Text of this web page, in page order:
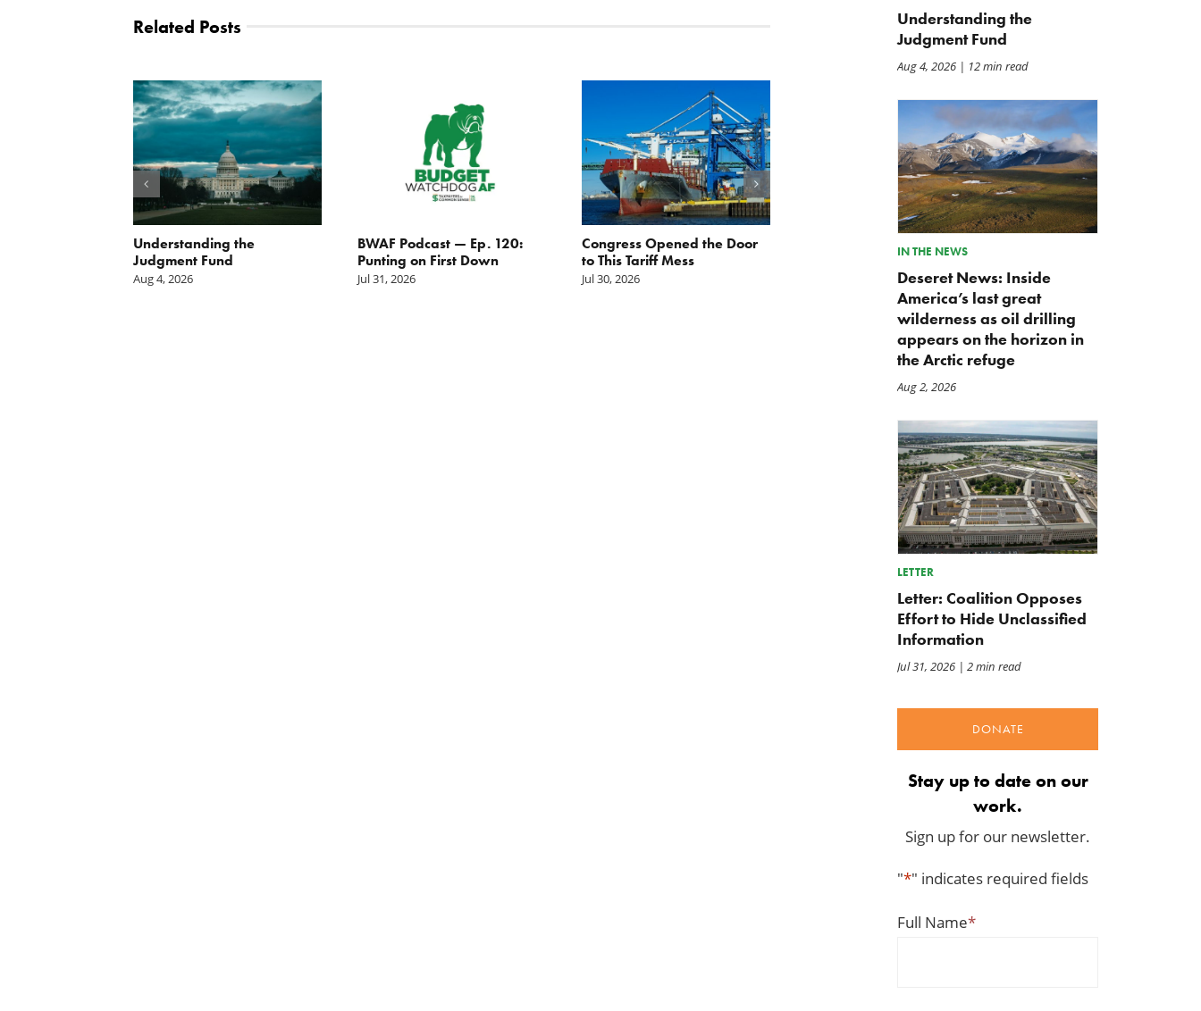
Related Posts
Understanding the
Judgment Fund
Aug 4, 2026
BWAF Podcast — Ep. 120:
Punting on First Down
Jul 31, 2026
Congress Opened the Door
to This Tariff Mess
Jul 30, 2026 Jul 23, 2026
Understanding the
Judgment Fund
Aug 4, 2026| 12 min read
IN THE NEWS
Deseret News: Inside
America’s last great
wilderness as oil drilling
appears on the horizon in
the Arctic refuge
Aug 2, 2026
LETTER
Letter: Coalition Opposes
Effort to Hide Unclassified
Information
Jul 31, 2026| 2 min read
DONATE
Stay up to date on our
work.
Sign up for our newsletter.
"*" indicates required fields
Full Name*